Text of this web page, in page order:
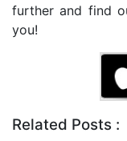
further and find
you!
Related Posts :